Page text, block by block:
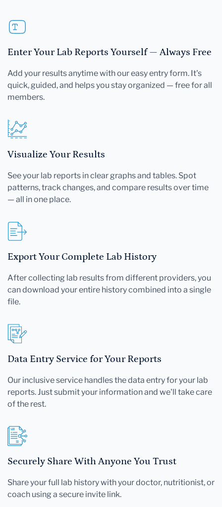
Enter Your Lab Reports Yourself — Always Free
Add your results anytime with our easy entry form. It's
quick, guided, and helps you stay organized — free for all
members.
Visualize Your Results
See your lab reports in clear graphs and tables. Spot
patterns, track changes, and compare results over time
— all in one place.
Export Your Complete Lab History
After collecting lab results from different providers, you
can download your entire history combined into a single
file.
Data Entry Service for Your Reports
Our inclusive service handles the data entry for your lab
reports. Just submit your information and we'll take care
of the rest.
Securely Share With Anyone You Trust
Share your full lab history with your doctor, nutritionist, or
coach using a secure invite link.